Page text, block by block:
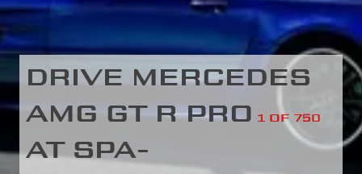
DRIVE MERCEDES
AMG GT R PRO 1 OF 750
AT SPA-